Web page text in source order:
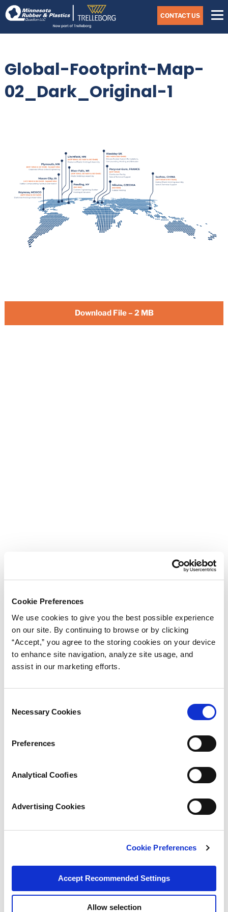
Cookie Preferences
We use cookies to give you the best possible experience
on our site. By continuing to browse or by clicking
“Accept,” you agree to the storing cookies on your device
to enhance site navigation, analyze site usage, and
assist in our marketing efforts.
Selection
Necessary Cookies
Preferences
Analytical Coofies
Advertising Cookies
Cookie Preferences
Accept Recommended Settings
Allow selection
Skip
to
main
Navigate
to
the
Minnesota
website
home
CONTACT US
Global-Footprint-Map-
02_Dark_Original-1
Download File – 2 MB